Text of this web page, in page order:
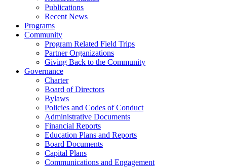
Publications
Recent News
Programs
Community
Program Related Field Trips
Partner Organizations
Giving Back to the Community
Governance
Charter
Board of Directors
Bylaws
Policies and Codes of Conduct
Administrative Documents
Financial Reports
Education Plans and Reports
Board Documents
Capital Plans
Communications and Engagement